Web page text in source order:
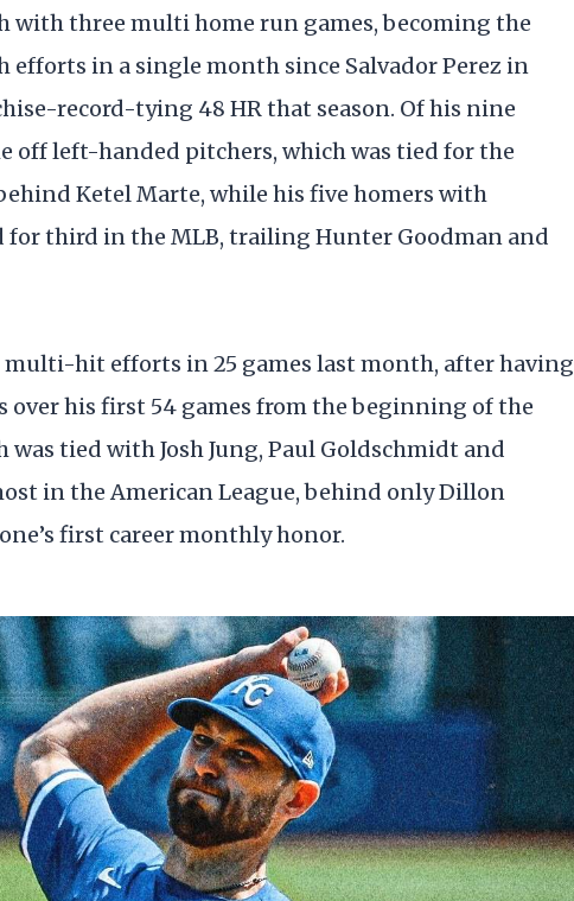
with three multi home run games, becoming the
efforts in a single month since Salvador Perez in
record-tying 48 HR that season. Of his nine
off left-handed pitchers, which was tied for the
Ketel Marte, while his five homers with
for third in the MLB, trailing Hunter Goodman and
multi-hit efforts in 25 games last month, after having
his first 54 games from the beginning of the
was tied with Josh Jung, Paul Goldschmidt and
in the American League, behind only Dillon
first career monthly honor.